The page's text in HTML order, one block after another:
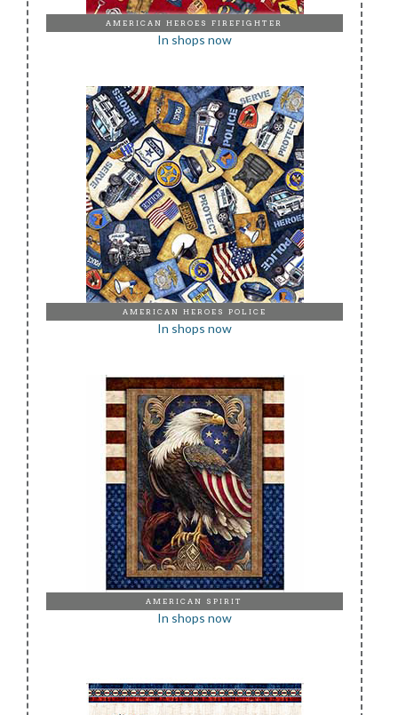
AMERICAN HEROES FIREFIGHTER
In shops now
AMERICAN HEROES POLICE
In shops now
AMERICAN SPIRIT
In shops now